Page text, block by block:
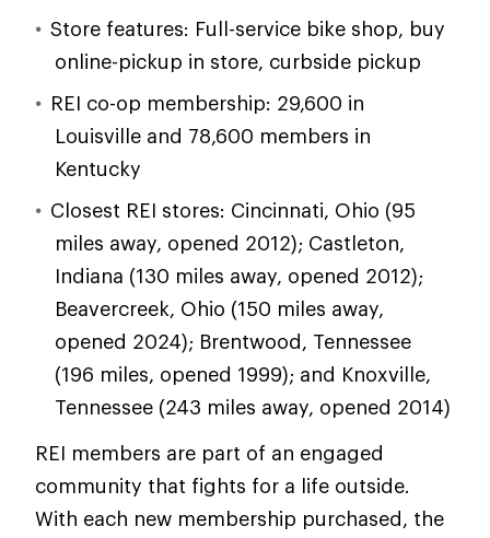
Store features: Full-service bike shop, buy
online-pickup in store, curbside pickup
REI co-op membership: 29,600 in
Louisville and 78,600 members in
Kentucky
Closest REI stores: Cincinnati, Ohio (95
miles away, opened 2012); Castleton,
Indiana (130 miles away, opened 2012);
Beavercreek, Ohio (150 miles away,
opened 2024); Brentwood, Tennessee
(196 miles, opened 1999); and Knoxville,
Tennessee (243 miles away, opened 2014)
REI members are part of an engaged
community that fights for a life outside.
With each new membership purchased, the